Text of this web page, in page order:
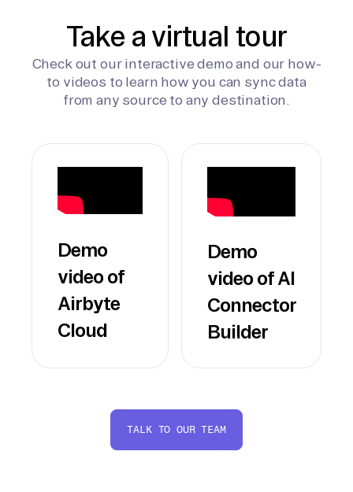
Take a virtual tour
Check out our interactive demo and our how-
to videos to learn how you can sync data
from any source to any destination.
Demo
video of
Airbyte
Cloud
Demo
video of AI
Connector
Builder
TALK TO OUR TEAM